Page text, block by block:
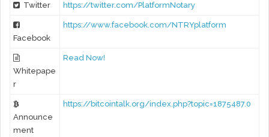
Twitter https://twitter.com/PlatformNotary
Facebook
https://www.facebook.com/NTRYplatform
Whitepape
r
Read Now!
Announce
ment
https://bitcointalk.org/index.php?topic=1875487.0